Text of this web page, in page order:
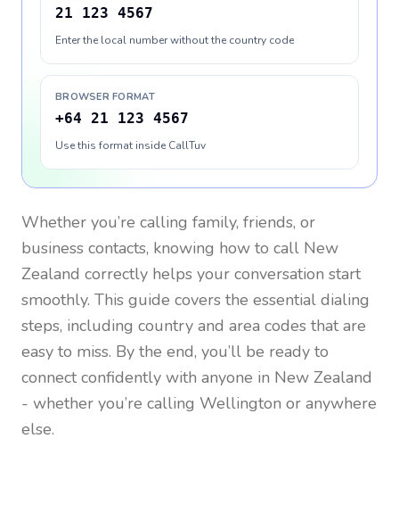
21 123 4567
Enter the local number without the country code
BROWSER FORMAT
+64 21 123 4567
Use this format inside CallTuv
Whether you’re calling family, friends, or
business contacts, knowing how to call New
Zealand correctly helps your conversation start
smoothly. This guide covers the essential dialing
steps, including country and area codes that are
easy to miss. By the end, you’ll be ready to
connect confidently with anyone in New Zealand
- whether you’re calling Wellington or anywhere
else.